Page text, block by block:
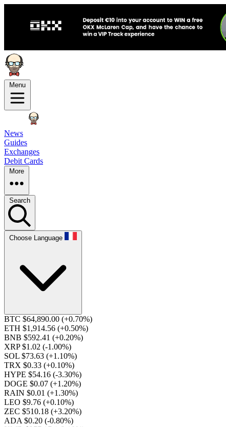
Menu
News
Guides
Exchanges
Debit Cards
More
Search
Choose Language
BTC $64,890.00 (+0.70%)
ETH $1,914.56 (+0.50%)
BNB $592.41 (+0.20%)
XRP $1.02 (-1.00%)
SOL $73.63 (+1.10%)
TRX $0.33 (+0.10%)
HYPE $54.16 (-3.30%)
DOGE $0.07 (+1.20%)
RAIN $0.01 (+1.30%)
LEO $9.76 (+0.10%)
ZEC $510.18 (+3.20%)
ADA $0.20 (-0.80%)